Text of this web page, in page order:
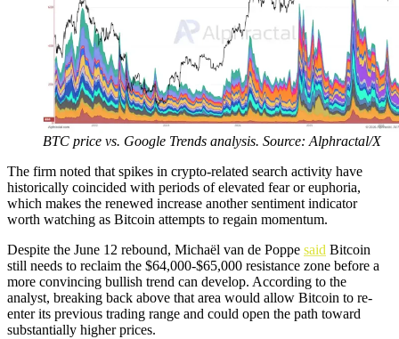
BTC price vs. Google Trends analysis. Source: Alphractal/X
The firm noted that spikes in crypto-related search activity have
historically coincided with periods of elevated fear or euphoria,
which makes the renewed increase another sentiment indicator
worth watching as Bitcoin attempts to regain momentum.
Despite the June 12 rebound, Michaël van de Poppe said Bitcoin
still needs to reclaim the $64,000-$65,000 resistance zone before a
more convincing bullish trend can develop. According to the
analyst, breaking back above that area would allow Bitcoin to re-
enter its previous trading range and could open the path toward
substantially higher prices.